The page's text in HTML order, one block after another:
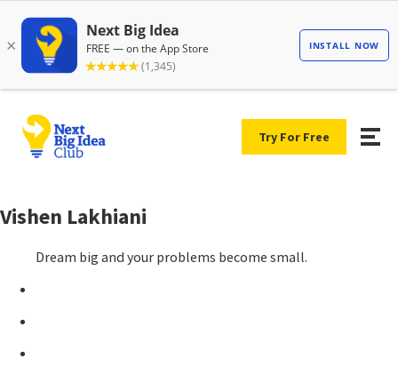
Try For Free
Vishen Lakhiani
Dream big and your problems become small.